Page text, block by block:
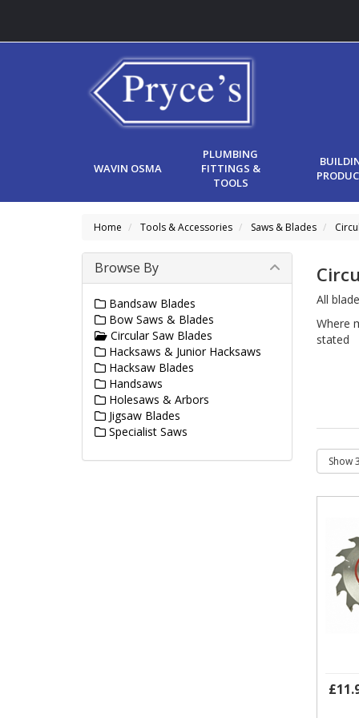
WAVIN OSMA
PLUMBING
FITTINGS &
TOOLS
Home Tools & Accessories Saws & Blades
All
Where
stated
Browse By
Bandsaw Blades
Bow Saws & Blades
Circular Saw Blades
Hacksaws & Junior Hacksaws
Hacksaw Blades
Handsaws
Holesaws & Arbors
Jigsaw Blades
Specialist Saws